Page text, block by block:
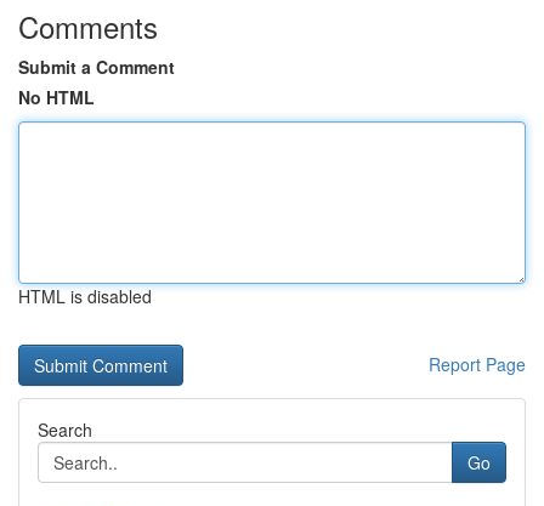
Comments
Submit a Comment
No HTML
HTML is disabled
Report Page
Search
Go